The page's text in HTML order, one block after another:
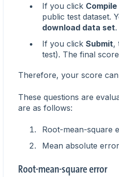
If you click
public test dataset.
download data set.
If you click Submit,
test). The final
Therefore, your score
These questions are
are as follows:
Root-mean-square
Mean absolute error
Root-mean-square error